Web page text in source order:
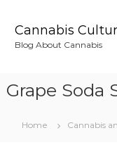
Cannabis
Blog About Cannabis
Grape Soda
Home Cannabis